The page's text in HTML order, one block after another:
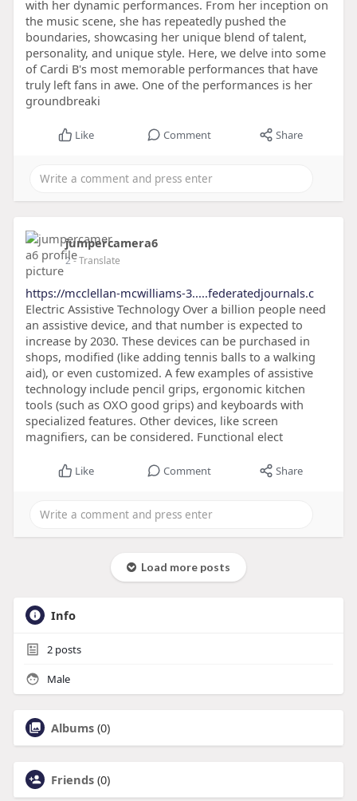
with her dynamic performances. From her inception on
the music scene, she has repeatedly pushed the
boundaries, showcasing her unique blend of talent,
personality, and unique style. Here, we delve into some
of Cardi B's most memorable performances that have
truly left fans in awe. One of the performances is her
groundbreaki
Like Comment Share
jumpercamera6
2- Translate
https://mcclellan-mcwilliams-3.....federatedjournals.c
Electric Assistive Technology Over a billion people need
an assistive device, and that number is expected to
increase by 2030. These devices can be purchased in
shops, modified (like adding tennis balls to a walking
aid), or even customized. A few examples of assistive
technology include pencil grips, ergonomic kitchen
tools (such as OXO good grips) and keyboards with
specialized features. Other devices, like screen
magnifiers, can be considered. Functional elect
Like Comment Share
Load more posts
Info
2posts
Male
Albums (0)
Friends (0)